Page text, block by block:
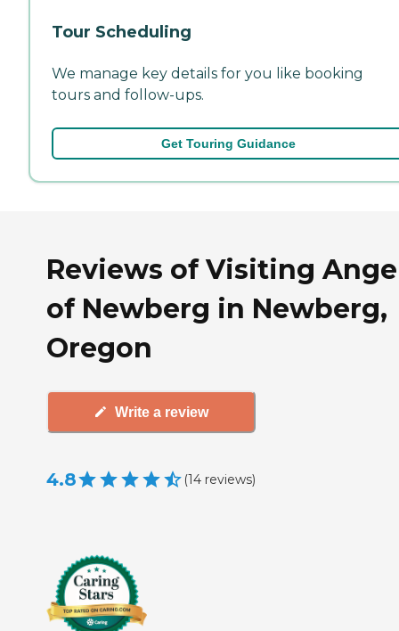
Tour Scheduling
We manage key details for you like booking
tours and follow-ups.
Get Touring Guidance
Reviews of Visiting
of Newberg in Newberg,
Oregon
Write a review
4.8 (14 reviews)